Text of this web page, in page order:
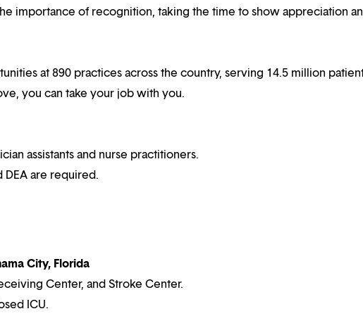
importance of recognition, taking the time to show appreciation
at 890 practices across the country, serving 14.5 million
you can take your job with you.
assistants and nurse practitioners.
are required.
City, Florida
Center, and Stroke Center.
ICU.